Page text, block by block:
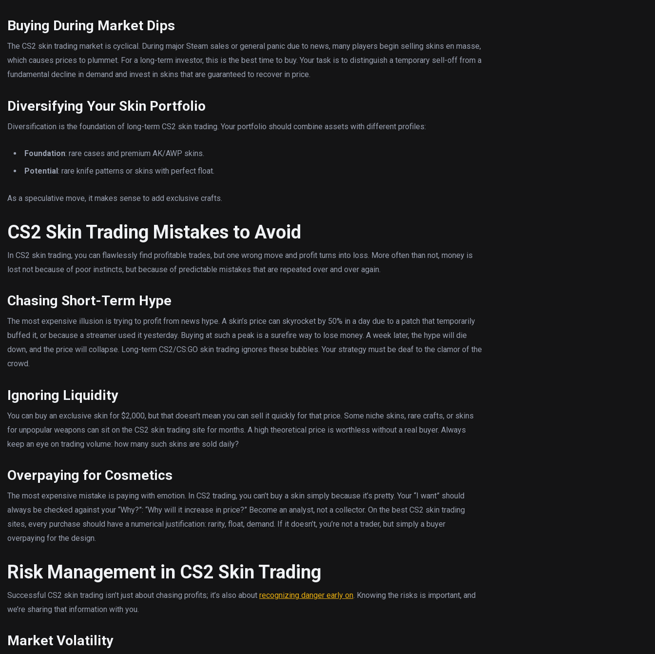
Buying During Market Dips
The CS2 skin trading market is cyclical. During major Steam sales or general panic due to news, many players begin selling skins en masse,
which causes prices to plummet. For a long-term investor, this is the best time to buy. Your task is to distinguish a temporary sell-off from a
fundamental decline in demand and invest in skins that are guaranteed to recover in price.
Diversifying Your Skin Portfolio
Diversification is the foundation of long-term CS2 skin trading. Your portfolio should combine assets with different profiles:
Foundation: rare cases and premium AK/AWP skins.
Potential: rare knife patterns or skins with perfect float.
As a speculative move, it makes sense to add exclusive crafts.
CS2 Skin Trading Mistakes to Avoid
In CS2 skin trading, you can flawlessly find profitable trades, but one wrong move and profit turns into loss. More often than not, money is
lost not because of poor instincts, but because of predictable mistakes that are repeated over and over again.
Chasing Short-Term Hype
The most expensive illusion is trying to profit from news hype. A skin’s price can skyrocket by 50% in a day due to a patch that temporarily
buffed it, or because a streamer used it yesterday. Buying at such a peak is a surefire way to lose money. A week later, the hype will die
down, and the price will collapse. Long-term CS2/CS:GO skin trading ignores these bubbles. Your strategy must be deaf to the clamor of the
crowd.
Ignoring Liquidity
You can buy an exclusive skin for $2,000, but that doesn’t mean you can sell it quickly for that price. Some niche skins, rare crafts, or skins
for unpopular weapons can sit on the CS2 skin trading site for months. A high theoretical price is worthless without a real buyer. Always
keep an eye on trading volume: how many such skins are sold daily?
Overpaying for Cosmetics
The most expensive mistake is paying with emotion. In CS2 trading, you can’t buy a skin simply because it’s pretty. Your “I want” should
always be checked against your “Why?”: “Why will it increase in price?” Become an analyst, not a collector. On the best CS2 skin trading
sites, every purchase should have a numerical justification: rarity, float, demand. If it doesn’t, you’re not a trader, but simply a buyer
overpaying for the design.
Risk Management in CS2 Skin Trading
Successful CS2 skin trading isn’t just about chasing profits; it’s also about recognizing danger early on. Knowing the risks is important, and
we’re sharing that information with you.
Market Volatility